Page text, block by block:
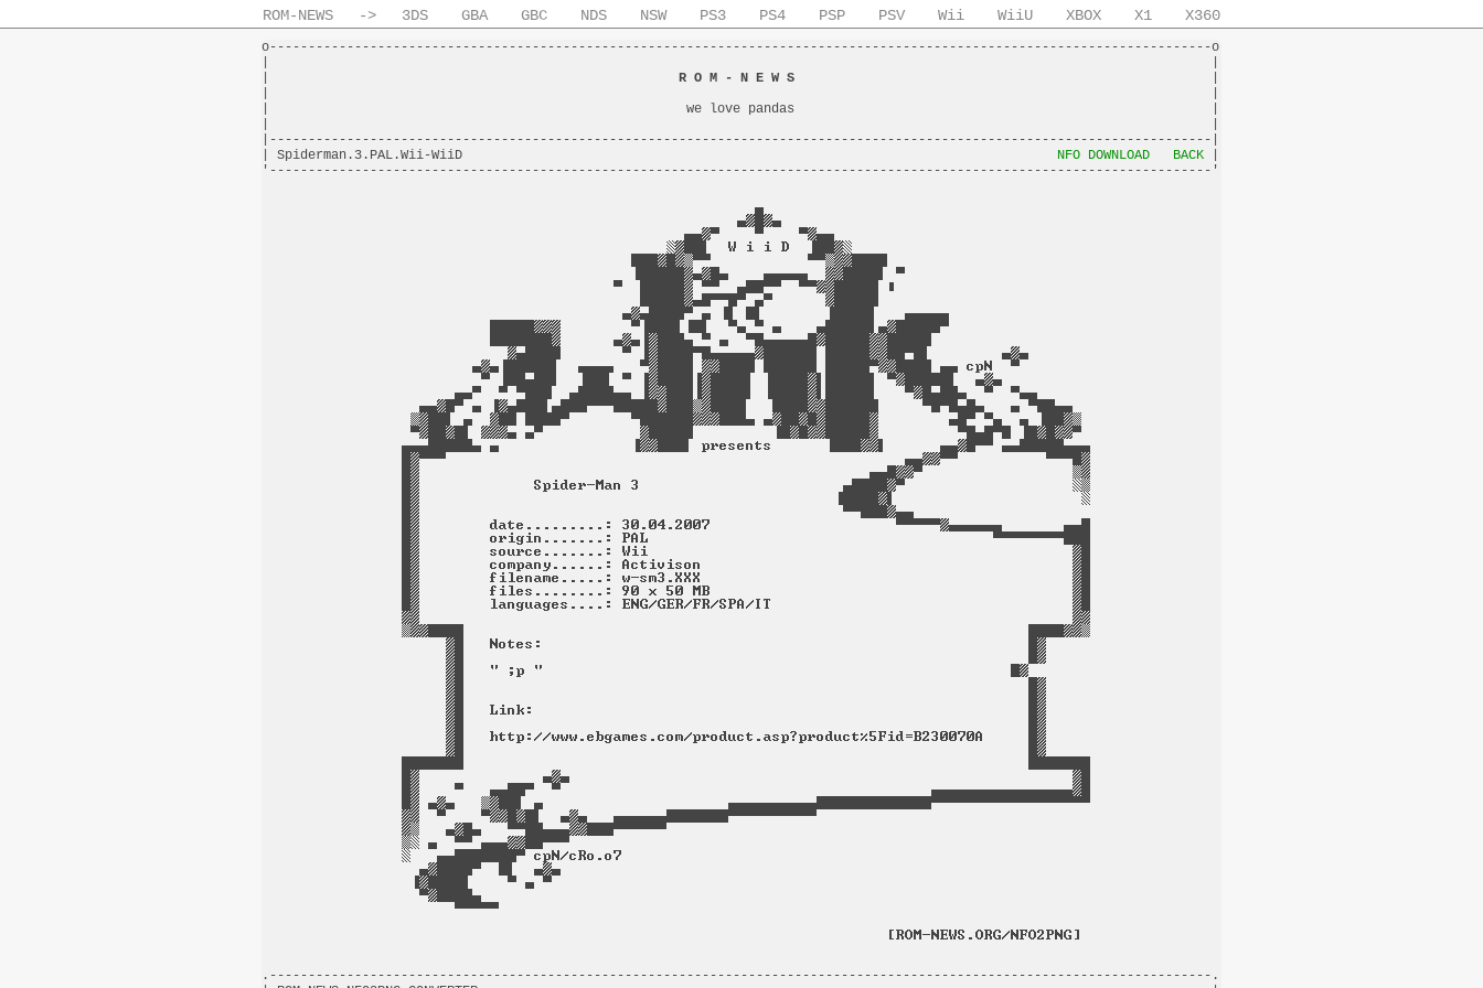
ROM-NEWS -> 3DS GBA GBC NDS NSW PS3 PS4 PSP PSV Wii WiiU XBOX X1 X360
o--------------------------------------------------------------------------------------------------------------------------o
R O M - N E W S
|                                                      we love pandas                                                      |
|--------------------------------------------------------------------------------------------------------------------------|
| Spiderman.3.PAL.Wii-WiiD NFO DOWNLOAD BACK
.--------------------------------------------------------------------------------------------------------------------------.